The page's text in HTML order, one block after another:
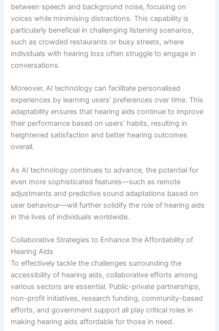
between speech and background noise, focusing on
voices while minimising distractions. This capability is
particularly beneficial in challenging listening scenarios,
such as crowded restaurants or busy streets, where
individuals with hearing loss often struggle to engage in
conversations.
Moreover, AI technology can facilitate personalised
experiences by learning users’ preferences over time. This
adaptability ensures that hearing aids continue to improve
their performance based on users’ habits, resulting in
heightened satisfaction and better hearing outcomes
overall.
As AI technology continues to advance, the potential for
even more sophisticated features—such as remote
adjustments and predictive sound adaptations based on
user behaviour—will further solidify the role of hearing aids
in the lives of individuals worldwide.
Collaborative Strategies to Enhance the Affordability of
Hearing Aids
To effectively tackle the challenges surrounding the
accessibility of hearing aids, collaborative efforts among
various sectors are essential. Public-private partnerships,
non-profit initiatives, research funding, community-based
efforts, and government support all play critical roles in
making hearing aids affordable for those in need.